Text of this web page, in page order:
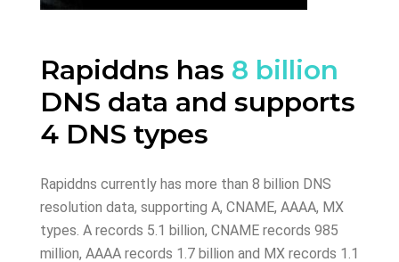
Rapiddns has 8 billion
DNS data and supports
4 DNS types
Rapiddns currently has more than 8 billion DNS
resolution data, supporting A, CNAME, AAAA, MX
types. A records 5.1 billion, CNAME records 985
million, AAAA records 1.7 billion and MX records 1.1